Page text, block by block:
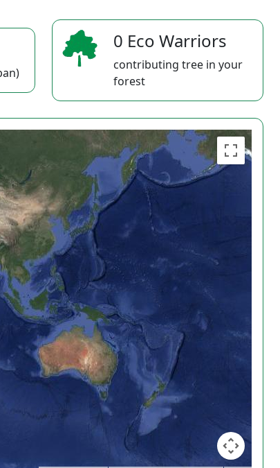
0 Eco Warriors
contributing tree in your
forest